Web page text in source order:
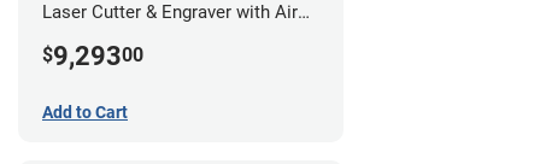
Laser Cutter & Engraver with Air
$9,29300
Add to Cart